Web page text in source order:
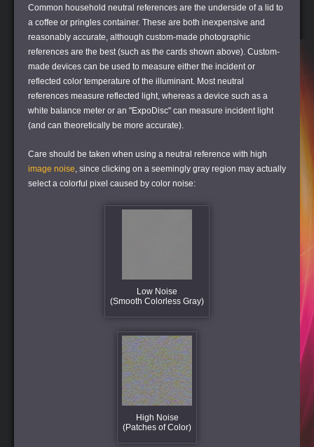
Common household neutral references are the underside of a lid to
a coffee or pringles container. These are both inexpensive and
reasonably accurate, although custom-made photographic
references are the best (such as the cards shown above). Custom-
made devices can be used to measure either the incident or
reflected color temperature of the illuminant. Most neutral
references measure reflected light, whereas a device such as a
white balance meter or an "ExpoDisc" can measure incident light
(and can theoretically be more accurate).
Care should be taken when using a neutral reference with high
image noise, since clicking on a seemingly gray region may actually
select a colorful pixel caused by color noise:
Low Noise
(Smooth Colorless Gray)
High Noise
(Patches of Color)